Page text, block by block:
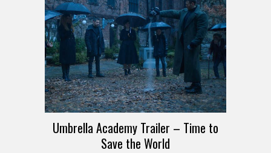
Umbrella Academy Trailer – Time to
Save the World